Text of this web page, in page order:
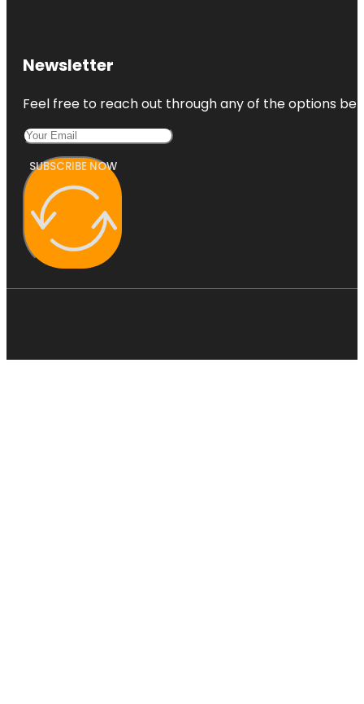
Newsletter
Feel free to reach out through any of the options
SUBSCRIBE NOW